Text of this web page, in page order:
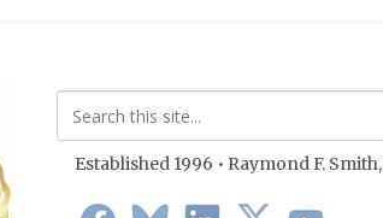
Established 1996 • Raymond F. Smith,